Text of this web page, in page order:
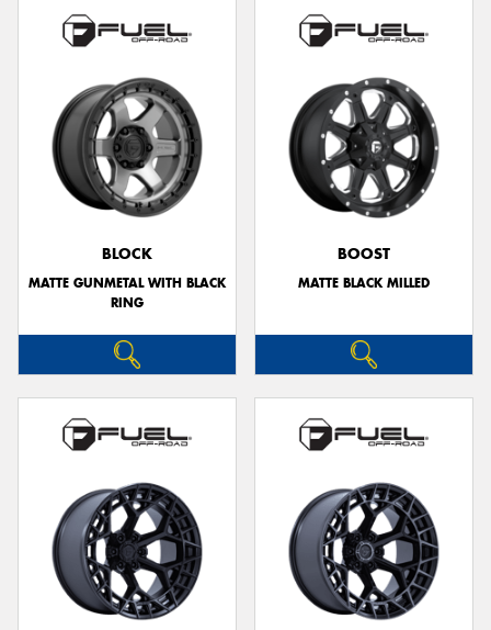
BLOCK
MATTE GUNMETAL WITH BLACK
RING
BOOST
MATTE BLACK MILLED